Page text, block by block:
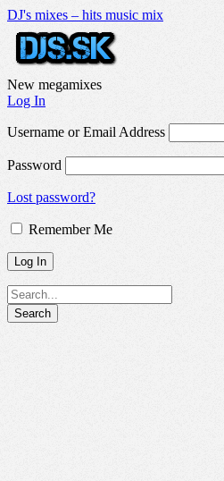
DJ's mixes – hits music mix
New megamixes
Log In
Username or Email Address
Password
Lost password?
Remember Me